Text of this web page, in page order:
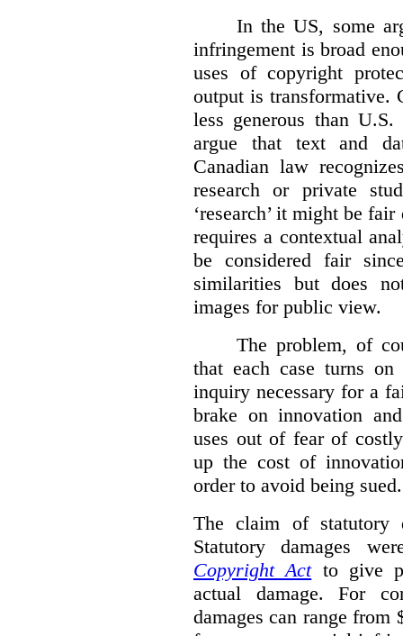
In the US, some
infringement is broad
uses of copyright
output is transformative.
less generous than
argue that text and
Canadian law
research or private
‘research’ it might be
requires a contextual
be considered fair
similarities but does
images for public view.
The problem, of
that each case turns
inquiry necessary for a
brake on innovation
uses out of fear of
up the cost of
order to avoid being sued.
The claim of statutory
Statutory damages
Copyright Actto give
actual damage. For
damages can range